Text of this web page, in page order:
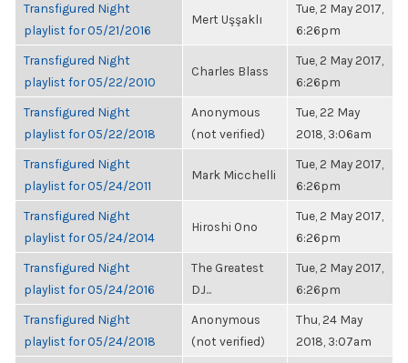
Transfigured Night
playlist for 05/21/2016
Mert Uşşaklı
Tue, 2 May 2017,
6:26pm
Transfigured Night
playlist for 05/22/2010
Charles Blass
Tue, 2 May 2017,
6:26pm
Transfigured Night
playlist for 05/22/2018
Anonymous
(not verified)
Tue, 22 May
2018, 3:06am
Transfigured Night
playlist for 05/24/2011
Mark Micchelli
Tue, 2 May 2017,
6:26pm
Transfigured Night
playlist for 05/24/2014
Hiroshi Ono
Tue, 2 May 2017,
6:26pm
Transfigured Night
playlist for 05/24/2016
The Greatest
DJ...
Tue, 2 May 2017,
6:26pm
Transfigured Night
playlist for 05/24/2018
Anonymous
(not verified)
Thu, 24 May
2018, 3:07am